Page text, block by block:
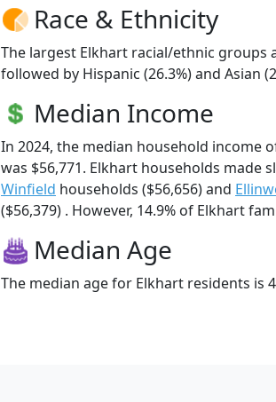
Race & Ethnicity
The largest Elkhart racial/ethnic groups
followed by Hispanic (26.3%) and Asian
Median Income
In 2024, the median household income
was $56,771. Elkhart households made
Winfield households ($56,656) and
($56,379) . However, 14.9% of Elkhart
Median Age
The median age for Elkhart residents is